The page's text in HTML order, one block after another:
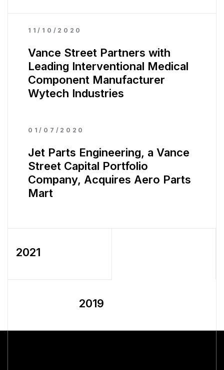
11/10/2020
Vance Street Partners with
Leading Interventional Medical
Component Manufacturer
Wytech Industries
01/07/2020
Jet Parts Engineering, a Vance
Street Capital Portfolio
Company, Acquires Aero Parts
Mart
2021
2019